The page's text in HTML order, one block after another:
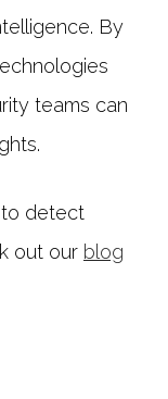
By
teams can
to detect
out our blog